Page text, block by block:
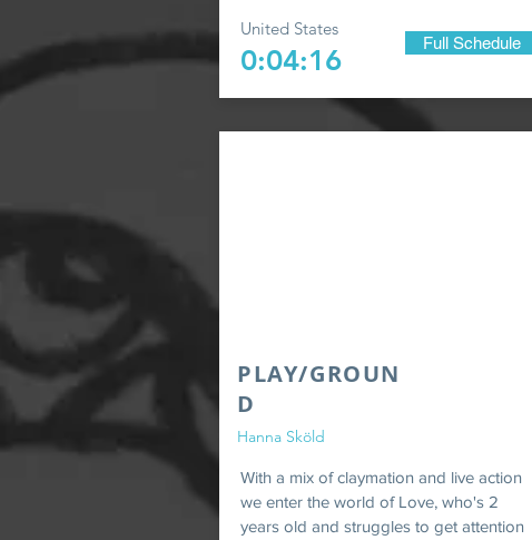
United States
0:04:16
Full Schedule
PLAY/GROUN
D
Hanna Sköld
With a mix of claymation and live action
we enter the world of Love, who's 2
years old and struggles to get attention